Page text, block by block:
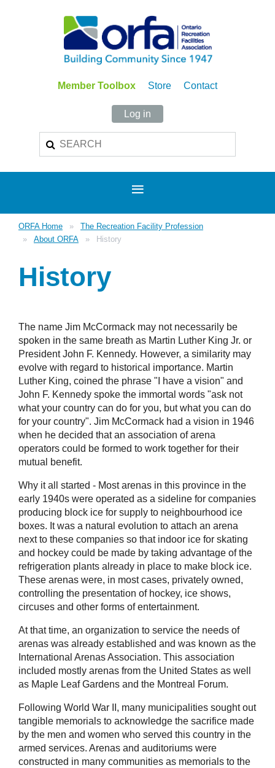
Member Toolbox Store Contact
Log in
ORFA Home
The Recreation Facility Profession
About ORFA
History
History
The name Jim McCormack may not necessarily be
spoken in the same breath as Martin Luther King Jr. or
President John F. Kennedy. However, a similarity may
evolve with regard to historical importance. Martin
Luther King, coined the phrase "I have a vision" and
John F. Kennedy spoke the immortal words "ask not
what your country can do for you, but what you can do
for your country". Jim McCormack had a vision in 1946
when he decided that an association of arena
operators could be formed to work together for their
mutual benefit.
Why it all started - Most arenas in this province in the
early 1940s were operated as a sideline for companies
producing block ice for supply to neighbourhood ice
boxes. It was a natural evolution to attach an arena
next to these companies so that indoor ice for skating
and hockey could be made by taking advantage of the
refrigeration plants already in place to make block ice.
These arenas were, in most cases, privately owned,
controlling the presentation of hockey, ice shows,
circuses and other forms of entertainment.
At that time, an organization to service the needs of
arenas was already established and was known as the
International Arenas Association. This association
included mostly arenas from the United States as well
as Maple Leaf Gardens and the Montreal Forum.
Following World War II, many municipalities sought out
tangible memorials to acknowledge the sacrifice made
by the men and women who served this country in the
armed services. Arenas and auditoriums were
constructed in many communities as memorials to the